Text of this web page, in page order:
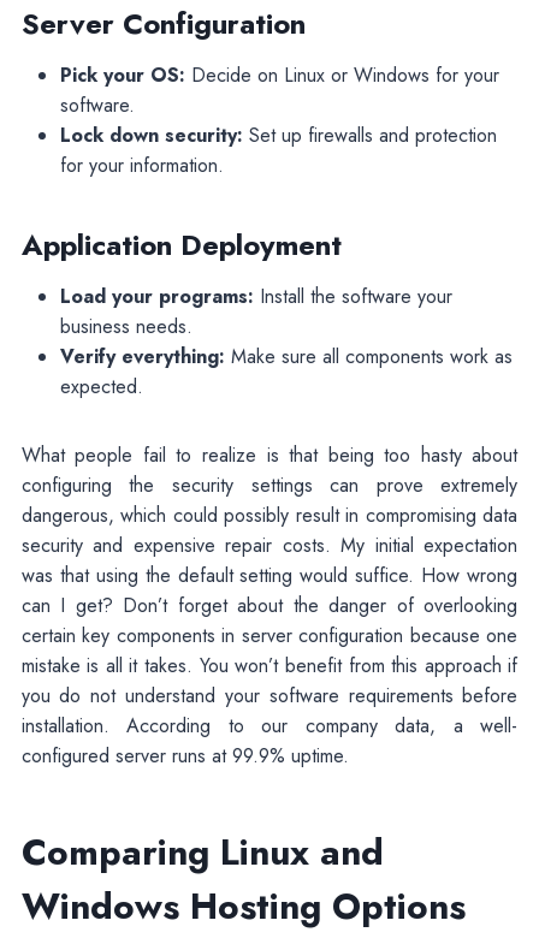
Server Configuration
Pick your OS: Decide on Linux or Windows for your
software.
Lock down security: Set up firewalls and protection
for your information.
Application Deployment
Load your programs: Install the software your
business needs.
Verify everything: Make sure all components work as
expected.
What people fail to realize is that being too hasty about
configuring the security settings can prove extremely
dangerous, which could possibly result in compromising data
security and expensive repair costs. My initial expectation
was that using the default setting would suffice. How wrong
can I get? Don’t forget about the danger of overlooking
certain key components in server configuration because one
mistake is all it takes. You won’t benefit from this approach if
you do not understand your software requirements before
installation. According to our company data, a well-
configured server runs at 99.9% uptime.
Comparing Linux and
Windows Hosting Options